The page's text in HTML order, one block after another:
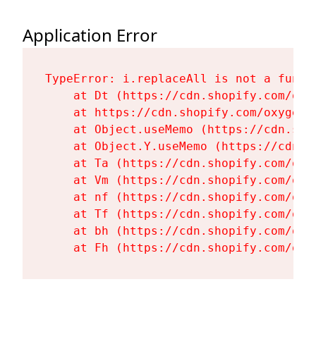
Application Error
TypeError: i.replaceAll is not a
at Dt (https://cdn.shopify.com/
at https://cdn.shopify.com/
at Object.useMemo (https://
at Object.Y.useMemo (https://
at Ta (https://cdn.shopify.com/
at Vm (https://cdn.shopify.com/
at nf (https://cdn.shopify.com/
at Tf (https://cdn.shopify.com/
at bh (https://cdn.shopify.com/
at Fh (https://cdn.shopify.com/